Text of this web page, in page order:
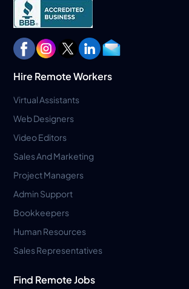
Hire Remote Workers
Virtual Assistants
Web Designers
Video Editors
Sales And Marketing
Project Managers
Admin Support
Bookkeepers
Human Resources
Sales Representatives
Find Remote Jobs